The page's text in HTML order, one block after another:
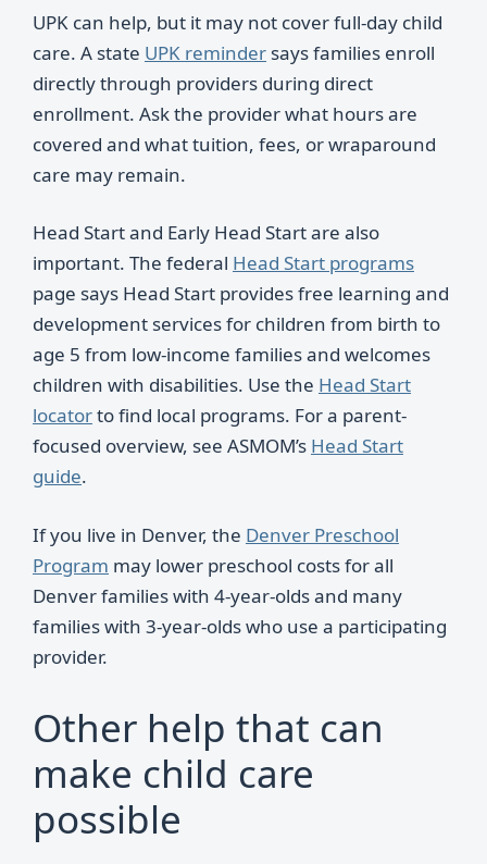
UPK can help, but it may not cover full-day child
care. A state UPK reminder says families enroll
directly through providers during direct
enrollment. Ask the provider what hours are
covered and what tuition, fees, or wraparound
care may remain.
Head Start and Early Head Start are also
important. The federal Head Start programs
page says Head Start provides free learning and
development services for children from birth to
age 5 from low-income families and welcomes
children with disabilities. Use the Head Start
locatorto find local programs. For a parent-
focused overview, see ASMOM’s Head Start
guide.
If you live in Denver, the Denver Preschool
Program may lower preschool costs for all
Denver families with 4-year-olds and many
families with 3-year-olds who use a participating
provider.
Other help that can
make child care
possible